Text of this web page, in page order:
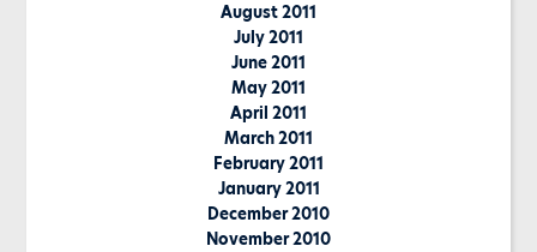
August 2011
July 2011
June 2011
May 2011
April 2011
March 2011
February 2011
January 2011
December 2010
November 2010